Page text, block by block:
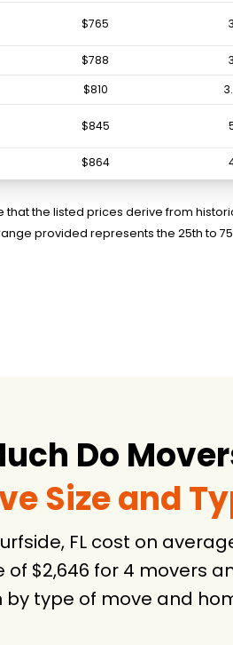
$765
$788
$810
$845
$864
$981
$1,258
$1,506
$1,576
$1,696
that the listed prices derive from
provided represents the 25th to
Do
Size and
FL cost on
of $2,646 for 4 movers
type of move and